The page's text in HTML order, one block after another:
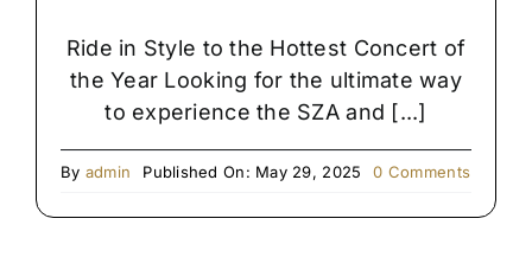
Ride in Style to the Hottest Concert of
the Year Looking for the ultimate way
to experience the SZA and [...]
By admin Published On: May 29, 2025 0 Comments
Lamar/